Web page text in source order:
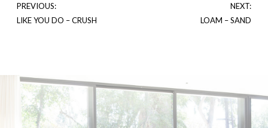
PREVIOUS:
LIKE YOU DO – CRUSH
NEXT:
LOAM – SAND